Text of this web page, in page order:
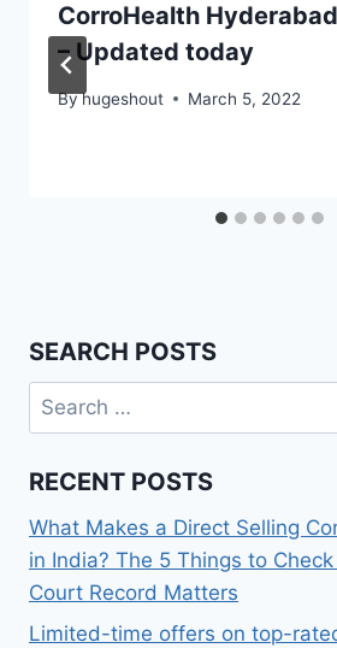
CorroHealth
– Updated today
Byhugeshout March 5, 2022
SEARCH POSTS
Search
for:
RECENT POSTS
What Makes a Direct Selling
in India? The 5 Things to Check
Court Record Matters
Limited-time offers on top-